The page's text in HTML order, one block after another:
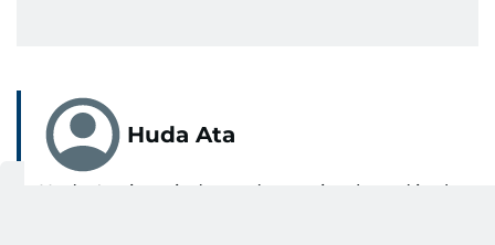
Huda Ata
Huda Ata is an independent writer based in the